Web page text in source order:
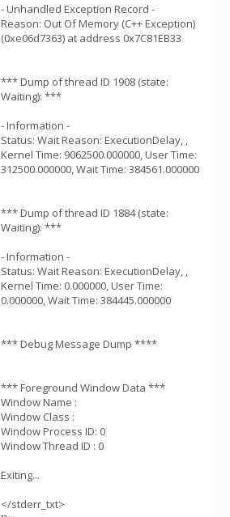
- Unhandled Exception Record -
Reason: Out Of Memory (C++ Exception)
(0xe06d7363) at address 0x7C81EB33
*** Dump of thread ID 1908 (state:
Waiting): ***
- Information -
Status: Wait Reason: ExecutionDelay, ,
Kernel Time: 9062500.000000, User Time:
312500.000000, Wait Time: 384561.000000
*** Dump of thread ID 1884 (state:
Waiting): ***
- Information -
Status: Wait Reason: ExecutionDelay, ,
Kernel Time: 0.000000, User Time:
0.000000, Wait Time: 384445.000000
*** Debug Message Dump ****
*** Foreground Window Data ***
Window Name :
Window Class :
Window Process ID: 0
Window Thread ID : 0
Exiting...
</stderr_txt>